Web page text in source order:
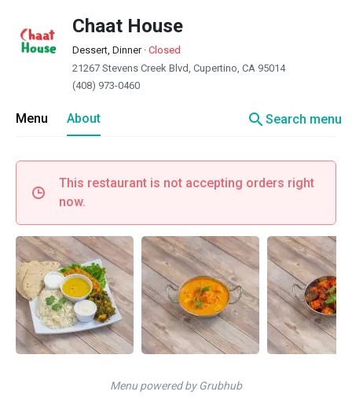
Chaat House
Dessert, Dinner· Closed
21267 Stevens Creek Blvd, Cupertino, CA 95014
(408) 973-0460
Menu About searchSearch menu
This restaurant is not accepting orders right
now.
Menu powered by Grubhub